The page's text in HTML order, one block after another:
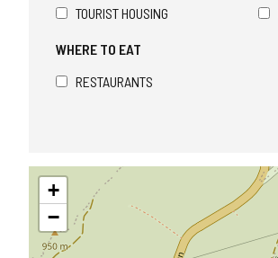
TOURIST HOUSING
WHERE TO EAT
RESTAURANTS
Skip
map+
−